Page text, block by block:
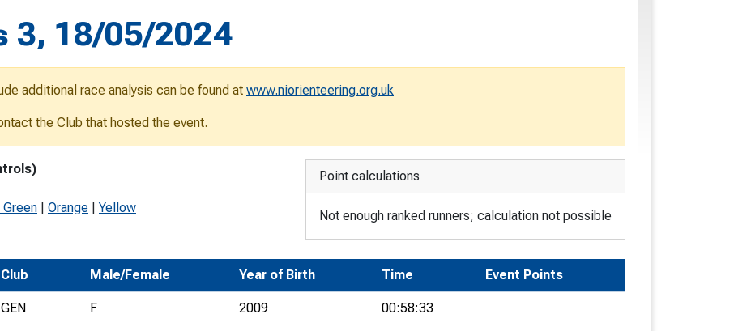
Find an event
Trail orienteering and accessible
Recognised Delivery Partners
Young Leader Award
Universities
eLearning courses
Coaching Club Affiliation Our history
3, 18/05/2024
additional race analysis can be found at www.niorienteering.org.uk
the Club that hosted the event.
Green Orange Yellow
Point calculations
Not enough ranked runners; calculation not possible
Club Male/Female Year of Birth Time Event Points
GEN F 2009 00:58:33